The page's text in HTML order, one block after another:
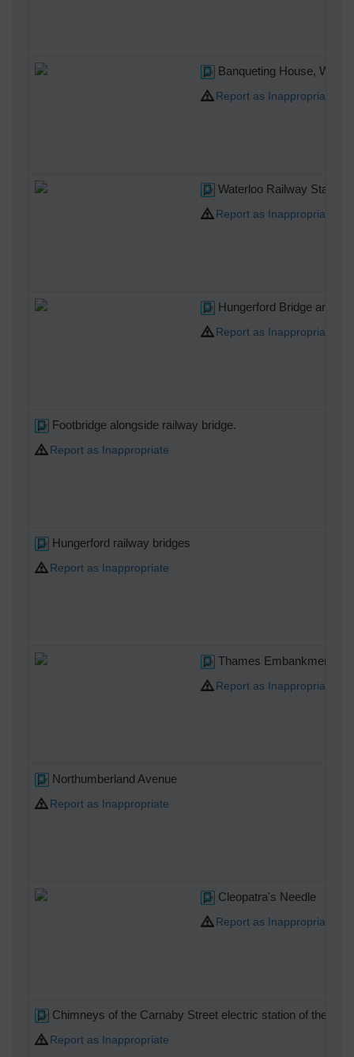
Banqueting House,
Report as Inappropriate
Waterloo Railway Station,
Report as Inappropriate
Hungerford Bridge and
Report as Inappropriate
Footbridge alongside railway bridge.
Report as Inappropriate
Hungerford railway bridges
Report as Inappropriate
Thames Embankment
Report as Inappropriate
Northumberland Avenue
Report as Inappropriate
Cleopatra's Needle
Report as Inappropriate
Chimneys of the Carnaby Street electric station of the
Report as Inappropriate